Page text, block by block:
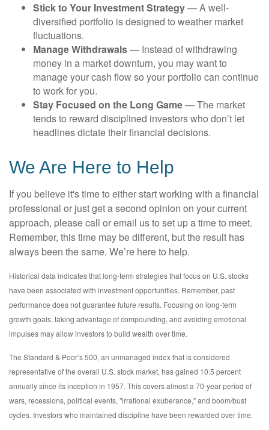
Stick to Your Investment Strategy— A well-
diversified portfolio is designed to weather market
fluctuations.
Manage Withdrawals— Instead of withdrawing
money in a market downturn, you may want to
manage your cash flow so your portfolio can continue
to work for you.
Stay Focused on the Long Game— The market
tends to reward disciplined investors who don’t let
headlines dictate their financial decisions.
We Are Here to Help
If you believe it's time to either start working with a financial
professional or just get a second opinion on your current
approach, please call or email us to set up a time to meet.
Remember, this time may be different, but the result has
always been the same. We’re here to help.
Historical data indicates that long-term strategies that focus on U.S. stocks
have been associated with investment opportunities. Remember, past
performance does not guarantee future results. Focusing on long-term
growth goals, taking advantage of compounding, and avoiding emotional
impulses may allow investors to build wealth over time.
The Standard & Poor’s 500, an unmanaged index that is considered
representative of the overall U.S. stock market, has gained 10.5 percent
annually since its inception in 1957. This covers almost a 70-year period of
wars, recessions, political events, "irrational exuberance," and boom/bust
cycles. Investors who maintained discipline have been rewarded over time.